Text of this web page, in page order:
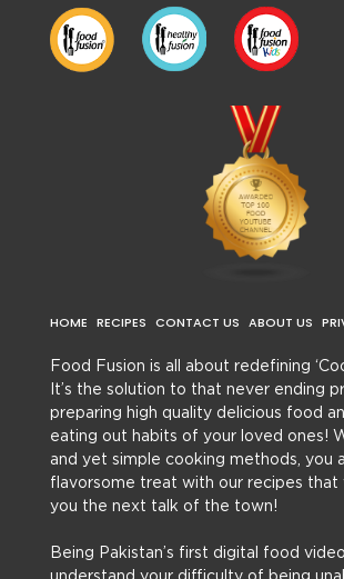
HOME RECIPES CONTACT US ABOUT US
Food Fusion is all about redefining
It’s the solution to that never ending
preparing high quality delicious food
eating out habits of your loved ones!
and yet simple cooking methods, you
flavorsome treat with our recipes that
you the next talk of the town!
Being Pakistan’s first digital food